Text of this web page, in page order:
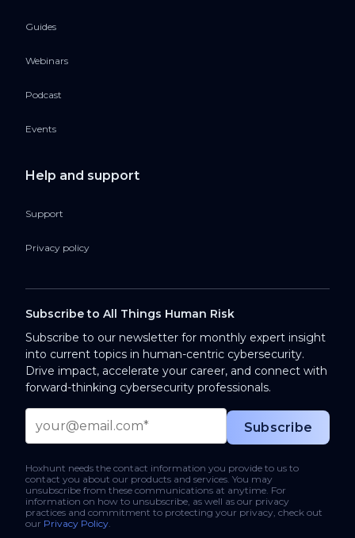
Guides
Webinars
Podcast
Events
Help and support
Support
Privacy policy
Subscribe to All Things Human Risk
Subscribe to our newsletter for monthly expert insight
into current topics in human-centric cybersecurity.
Drive impact, accelerate your career, and connect with
forward-thinking cybersecurity professionals.
Hoxhunt needs the contact information you provide to us to
contact you about our products and services. You may
unsubscribe from these communications at anytime. For
information on how to unsubscribe, as well as our privacy
practices and commitment to protecting your privacy, check out
our Privacy Policy.